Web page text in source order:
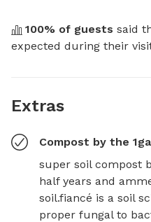
100% of guests said
expected during their
Extras
Compost by the
super soil compost
half years and
soil.fiancé is a soil
proper fungal to